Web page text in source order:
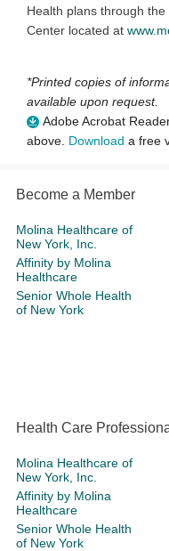
Health plans through
Center located at
*Printed copies of
available upon request.
Adobe Acrobat
above. Download a free
Become a Member
Molina Healthcare of
New York, Inc.
Affinity by Molina
Healthcare
Senior Whole Health
of New York
Health Care
Molina Healthcare of
New York, Inc.
Affinity by Molina
Healthcare
Senior Whole Health
of New York